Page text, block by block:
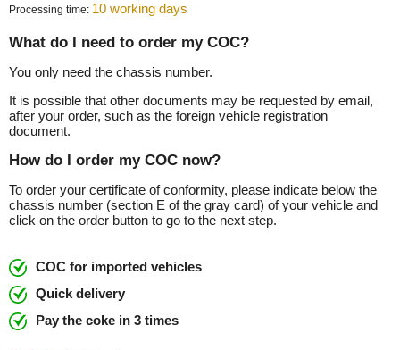
Processing time: 10 working days
What do I need to order my COC?
You only need the chassis number.
It is possible that other documents may be requested by email,
after your order, such as the foreign vehicle registration
document.
How do I order my COC now?
To order your certificate of conformity, please indicate below the
chassis number (section E of the gray card) of your vehicle and
click on the order button to go to the next step.
COC for imported vehicles
Quick delivery
Pay the coke in 3 times